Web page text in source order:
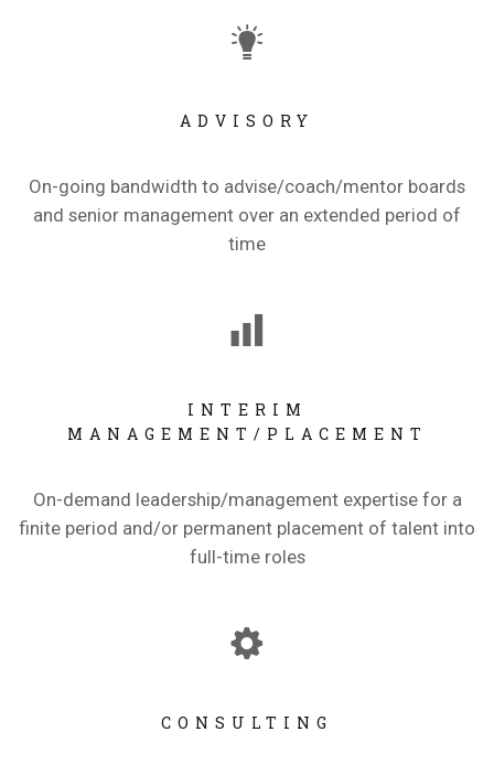
ADVISORY
On-going bandwidth to advise/coach/mentor boards
and senior management over an extended period of
time
INTERIM
MANAGEMENT/PLACEMENT
On-demand leadership/management expertise for a
finite period and/or permanent placement of talent into
full-time roles
CONSULTING